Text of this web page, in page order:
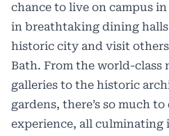
chance to live on campus
in breathtaking dining
historic city and visit
Bath. From the world-class
galleries to the historic
gardens, there’s so much
experience, all culminating